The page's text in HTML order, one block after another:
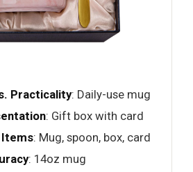
Practicality: Daily-use mug
: Gift box with card
Items: Mug, spoon, box, card
: 14oz mug